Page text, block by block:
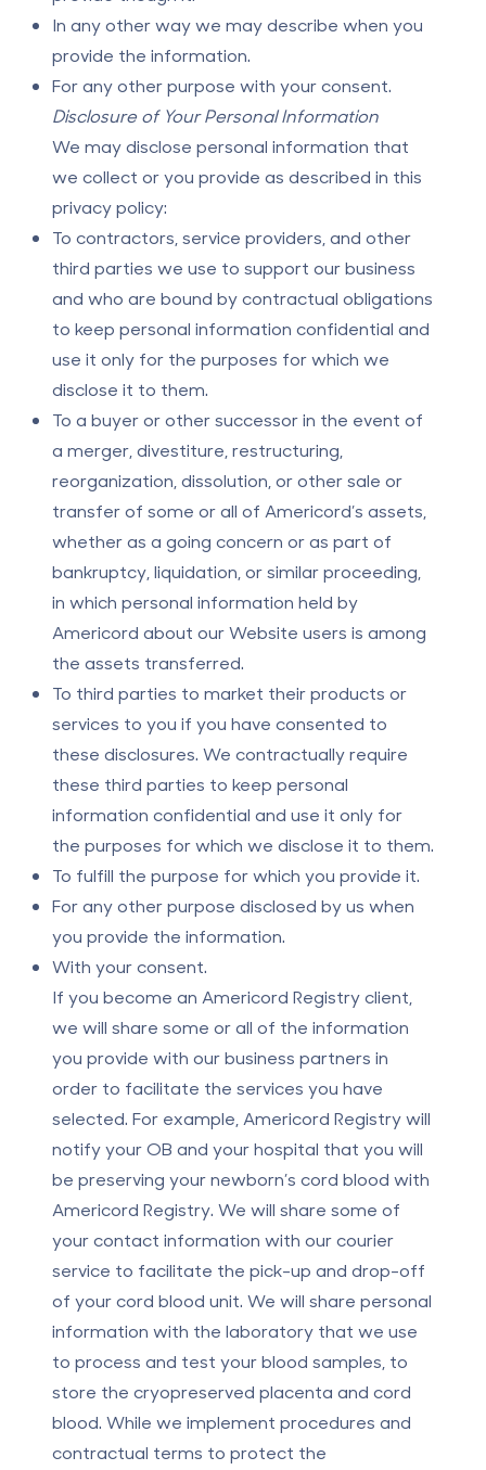
In any other way we may describe when you
provide the information.
For any other purpose with your consent.
Disclosure of Your Personal Information
We may disclose personal information that
we collect or you provide as described in this
privacy policy:
To contractors, service providers, and other
third parties we use to support our business
and who are bound by contractual obligations
to keep personal information confidential and
use it only for the purposes for which we
disclose it to them.
To a buyer or other successor in the event of
a merger, divestiture, restructuring,
reorganization, dissolution, or other sale or
transfer of some or all of Americord’s assets,
whether as a going concern or as part of
bankruptcy, liquidation, or similar proceeding,
in which personal information held by
Americord about our Website users is among
the assets transferred.
To third parties to market their products or
services to you if you have consented to
these disclosures. We contractually require
these third parties to keep personal
information confidential and use it only for
the purposes for which we disclose it to them.
To fulfill the purpose for which you provide it.
For any other purpose disclosed by us when
you provide the information.
With your consent.
If you become an Americord Registry client,
we will share some or all of the information
you provide with our business partners in
order to facilitate the services you have
selected. For example, Americord Registry will
notify your OB and your hospital that you will
be preserving your newborn’s cord blood with
Americord Registry. We will share some of
your contact information with our courier
service to facilitate the pick-up and drop-off
of your cord blood unit. We will share personal
information with the laboratory that we use
to process and test your blood samples, to
store the cryopreserved placenta and cord
blood. While we implement procedures and
contractual terms to protect the